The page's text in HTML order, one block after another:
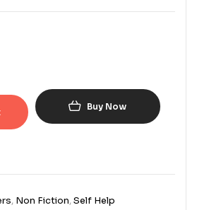
Buy Now
, Non Fiction,Self Help